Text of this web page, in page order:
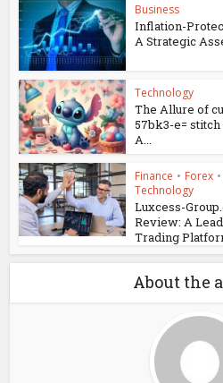
Business
Inflation-
A Strategic
Technology
The Allure of
57bk3-e=
A...
Finance • Forex •
Technology
Luxcess-
Review: A
Trading
About the